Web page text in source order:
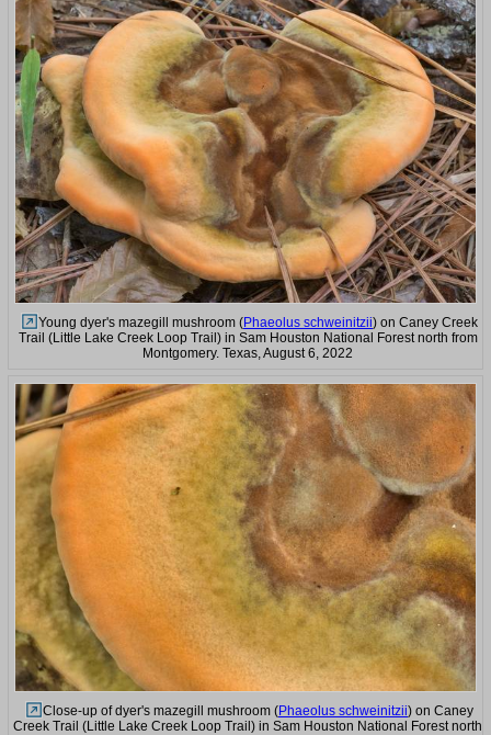
Young dyer's mazegill mushroom (Phaeolus schweinitzii) on Caney Creek
Trail (Little Lake Creek Loop Trail) in Sam Houston National Forest north from
Montgomery. Texas, August 6, 2022
Close-up of dyer's mazegill mushroom (Phaeolus schweinitzii) on Caney
Creek Trail (Little Lake Creek Loop Trail) in Sam Houston National Forest north